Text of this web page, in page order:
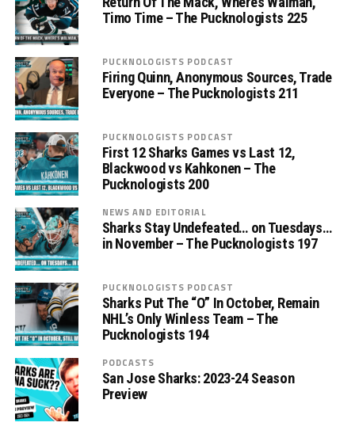
Timo Time – The Pucknologists 225
PUCKNOLOGISTS PODCAST
Firing Quinn, Anonymous Sources, Trade
Everyone – The Pucknologists 211
PUCKNOLOGISTS PODCAST
First 12 Sharks Games vs Last 12,
Blackwood vs Kahkonen – The
Pucknologists 200
NEWS AND EDITORIAL
Sharks Stay Undefeated… on Tuesdays…
in November – The Pucknologists 197
PUCKNOLOGISTS PODCAST
Sharks Put The “O” In October, Remain
NHL’s Only Winless Team – The
Pucknologists 194
PODCASTS
San Jose Sharks: 2023-24 Season
Preview